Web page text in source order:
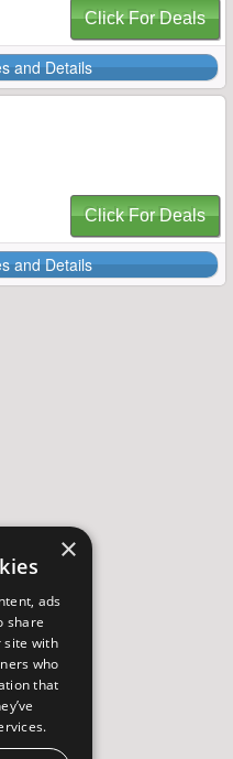
Click For Deals
and Details
Click For Deals
and Details
×
ads
share
site with
who
that